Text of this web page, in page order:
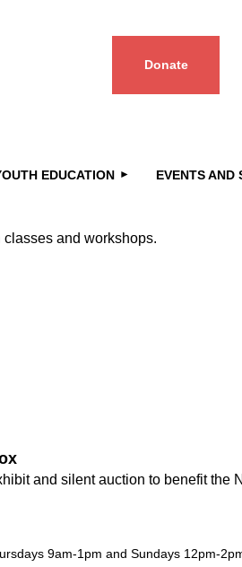
Donate
EDUCATION EVENTS AND
≡
and workshops.
andsilent auction to benefit the
9am-1pm and Sundays 12pm-